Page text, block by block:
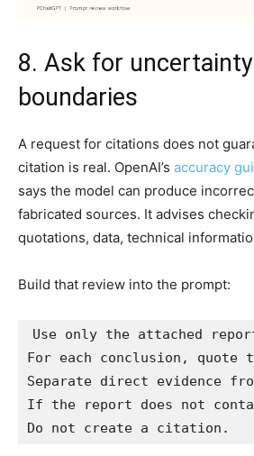
8. Ask for
boundaries
A request for citations does not
citation is real. OpenAI’s accuracy
says the model can produce
fabricated sources. It advises
quotations, data, technical
Build that review into the prompt:
Use only the attached
For each conclusion, quote
Separate direct evidence
If the report does not
Do not create a citation.